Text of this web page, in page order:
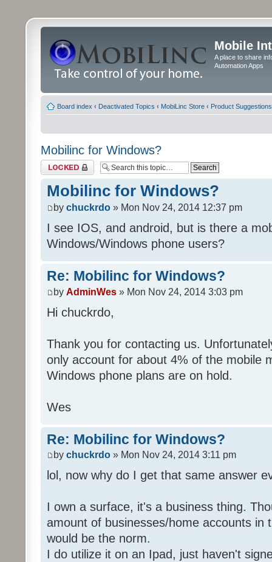
Mobile
A place to share
Automation Apps
Board index ‹ Deactivated Topics ‹ MobiLinc Store ‹ Product Suggestions
Mobilinc for Windows?
Topic locked
Mobilinc for Windows?
by chuckrdo » Mon Nov 24, 2014 12:37 pm
I see IOS, and android, but is there a
Windows/Windows phone users?
Re: Mobilinc for Windows?
by AdminWes » Mon Nov 24, 2014 3:03 pm
Hi chuckrdo,
Thank you for contacting us.
only account for about 4% of the mobile
Windows phone plans are on hold.
Wes
Re: Mobilinc for Windows?
by chuckrdo » Mon Nov 24, 2014 3:11 pm
lol, now why do I get that same answer
I own a surface, it's a business thing.
amount of businesses/home accounts in
would be the norm.
I do utilize it on an Ipad, just haven't